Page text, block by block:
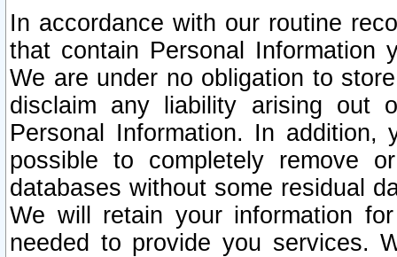
In accordance with our routine
that contain Personal Information
We are under no obligation to
disclaim any liability arising out
Personal Information. In
possible to completely remove
databases without some residual
We will retain your information
needed to provide you services.